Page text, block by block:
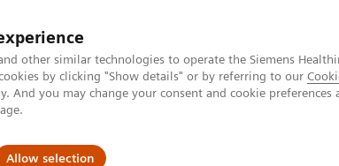
other similar technologies to operate the Siemens
by clicking "Show details" or by referring to our
And you may change your consent and cookie
Allow selection